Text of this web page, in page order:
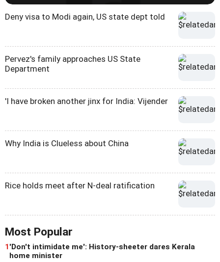
Deny visa to Modi again, US state dept told
Pervez's family approaches US State
Department
'I have broken another jinx for India: Vijender
Why India is Clueless about China
Rice holds meet after N-deal ratification
Most Popular
1 'Don't intimidate me': History-sheeter dares Kerala
home minister